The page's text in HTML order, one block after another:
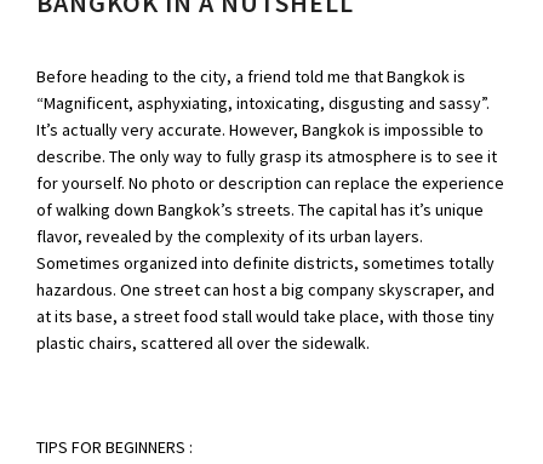
Before heading to the city, a friend told me that Bangkok is
“Magnificent, asphyxiating, intoxicating, disgusting and sassy”.
It’s actually very accurate. However, Bangkok is impossible to
describe. The only way to fully grasp its atmosphere is to see it
for yourself. No photo or description can replace the experience
of walking down Bangkok’s streets. The capital has it’s unique
flavor, revealed by the complexity of its urban layers.
Sometimes organized into definite districts, sometimes totally
hazardous. One street can host a big company skyscraper, and
at its base, a street food stall would take place, with those tiny
plastic chairs, scattered all over the sidewalk.
TIPS FOR BEGINNERS :